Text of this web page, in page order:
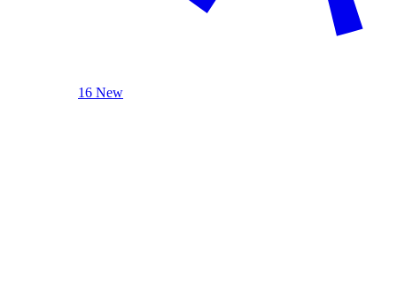
16 New